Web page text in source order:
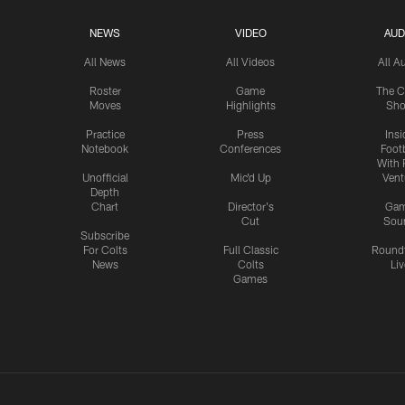
NEWS
All News
Roster
Moves
Practice
Notebook
Unofficial
Depth
Chart
Subscribe
For Colts
News
VIDEO
All Videos
Game
Highlights
Press
Conferences
Mic'd Up
Director's
Cut
Full Classic
Colts
Games
All
The
With